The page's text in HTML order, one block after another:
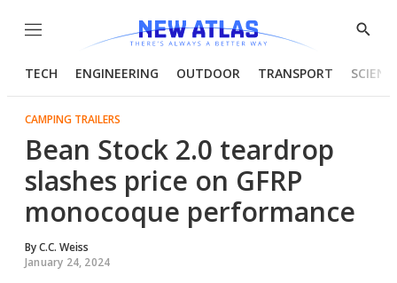
Menu
Show
TECH ENGINEERING OUTDOOR TRANSPORT
CAMPING TRAILERS
Bean Stock 2.0 teardrop
slashes price on GFRP
monocoque performance
ByC.C. Weiss
January 24, 2024